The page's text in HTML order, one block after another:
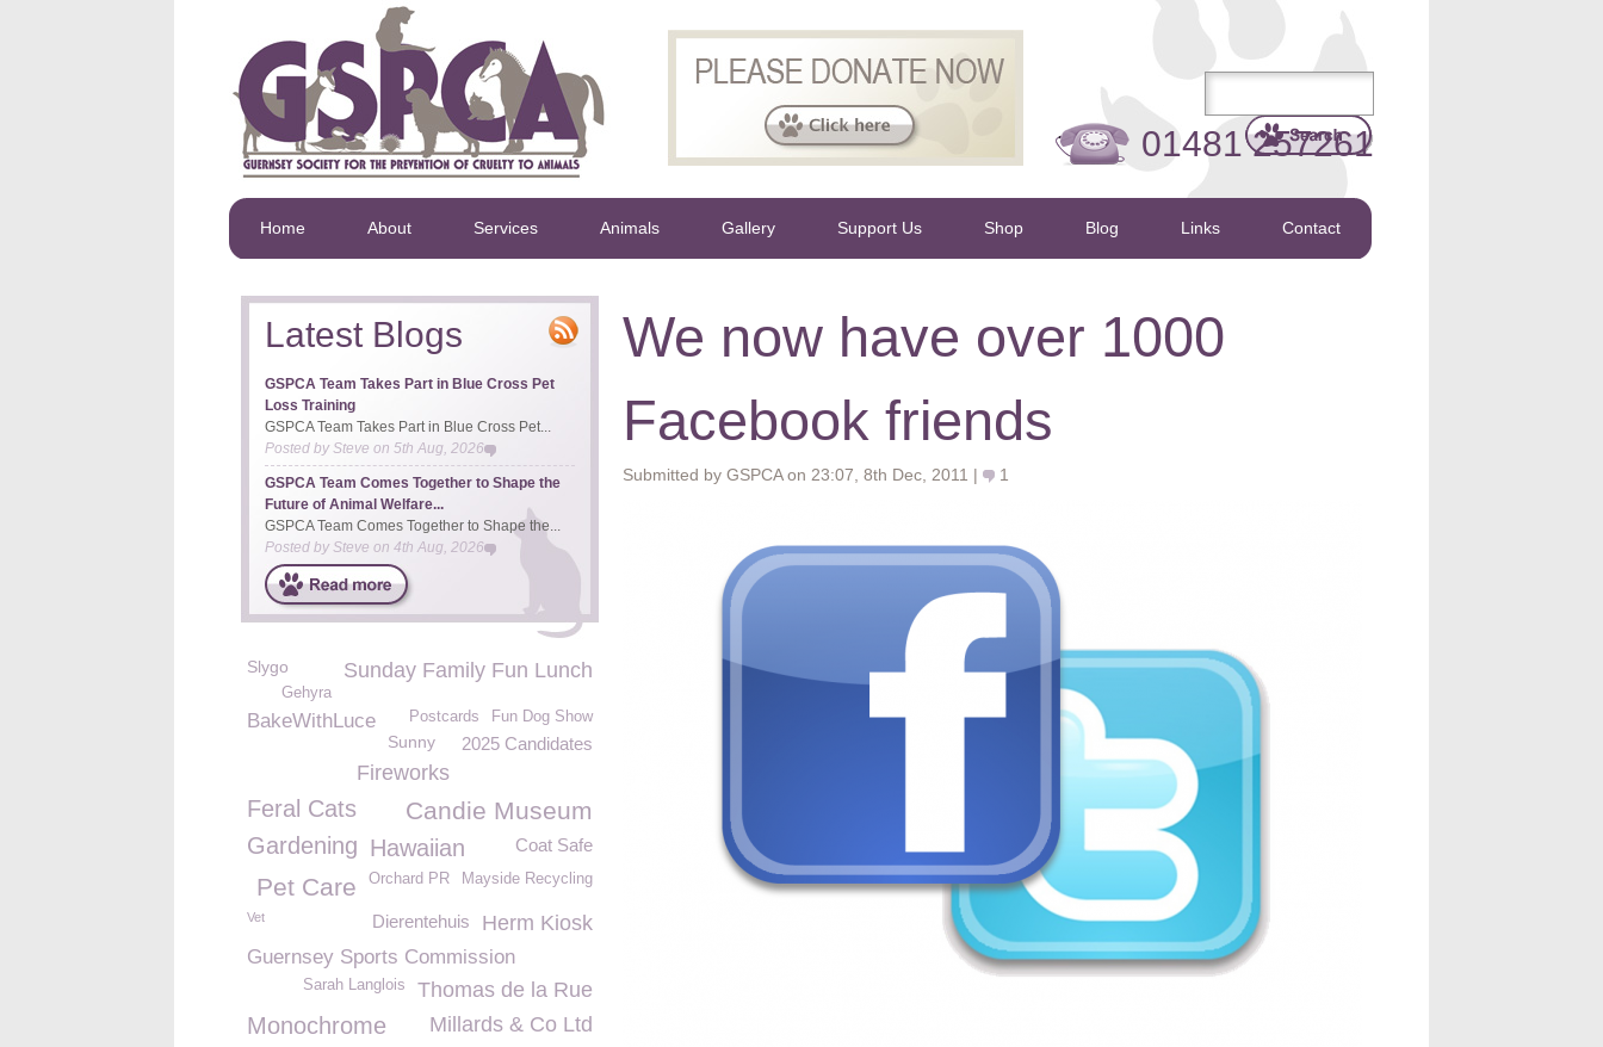
01481 257261
Home About Services Animals Gallery Support Us Shop Blog Links Contact
We now have over 1000
Facebook friends
Submitted by GSPCA on 23:07, 8th Dec, 2011 | 1
Latest Blogs
GSPCA Team Takes Part in Blue Cross Pet
Loss Training
GSPCA Team Takes Part in Blue Cross Pet...
Posted bySteve on 5th Aug, 2026
GSPCA Team Comes Together to Shape the
Future of Animal Welfare...
GSPCA Team Comes Together to Shape the...
Posted by Steve on 4th Aug, 2026
Sunday Family Fun Lunch
Slygo
Gehyra
Fun Dog Show
Postcards
BakeWithLuce
2025 Candidates
Sunny
Fireworks
Candie Museum
Feral Cats
Gardening
Coat Safe
Hawaiian
Mayside Recycling
Orchard PR
Pet Care
Herm Kiosk
Dierentehuis
Vet
Guernsey Sports Commission
Thomas de la Rue
Sarah Langlois
Millards & Co Ltd
Monochrome